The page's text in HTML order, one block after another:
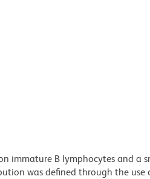
immature B lymphocytes and a
was defined through the use